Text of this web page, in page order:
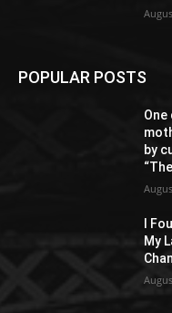
POPULAR POSTS
One
by
I
My